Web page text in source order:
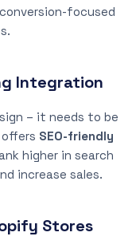
focused
Integration
– it needs to be
SEO-friendly
higher in search
increase sales.
Stores